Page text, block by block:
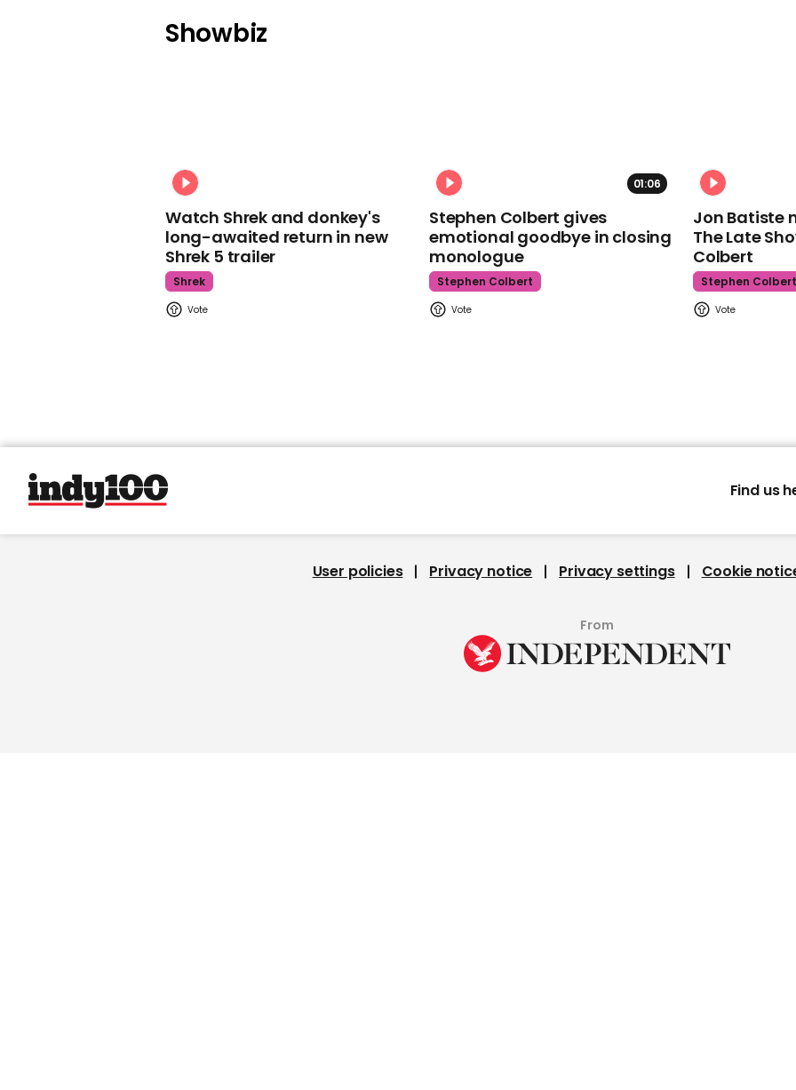
Showbiz
Watch Shrek and donkey's
long-awaited return in new
Shrek 5 trailer
Shrek
01:06
Stephen Colbert gives
emotional goodbye in closing
monologue
Stephen Colbert
Jon Batiste
The Late
Colbert
Stephen Colbert
Find us
User policies Privacy notice Privacy settings Cookie
From